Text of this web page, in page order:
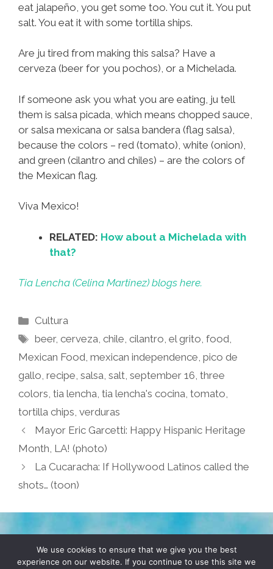
eat jalapeño, you get some too. You cut it. You put
salt. You eat it with some tortilla ships.
Are ju tired from making this salsa? Have a
cerveza (beer for you pochos), or a Michelada.
If someone ask you what you are eating, ju tell
them is salsa picada, which means chopped sauce,
or salsa mexicana or salsa bandera (flag salsa),
because the colors – red (tomato), white (onion),
and green (cilantro and chiles) – are the colors of
the Mexican flag.
Viva Mexico!
RELATED: How about a Michelada with
that?
Tia Lencha (Celina Martinez) blogs here.
Categories
Cultura
Tags
beer,cerveza,chile,cilantro,el grito,food,
Mexican Food, mexican independence, pico de
gallo, recipe, salsa, salt, september 16, three
colors, tia lencha, tia lencha's cocina, tomato,
tortilla chips, verduras
Mayor Eric Garcetti: Happy Hispanic Heritage
Month, LA! (photo)
La Cucaracha: If Hollywood Latinos called the
shots… (toon)
TERMS & CONDITIONS PRIVACY POLICY
We use cookies to ensure that we give you the best
experience on our website. If you continue to use this site we